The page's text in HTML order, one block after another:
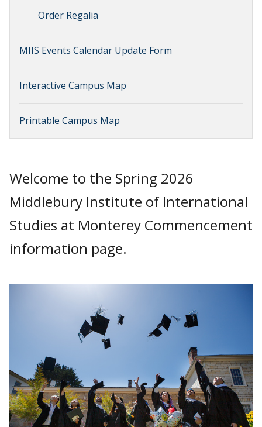
Order Regalia
MIIS Events Calendar Update Form
Interactive Campus Map
Printable Campus Map
Welcome to the Spring 2026
Middlebury Institute of International
Studies at Monterey Commencement
information page.